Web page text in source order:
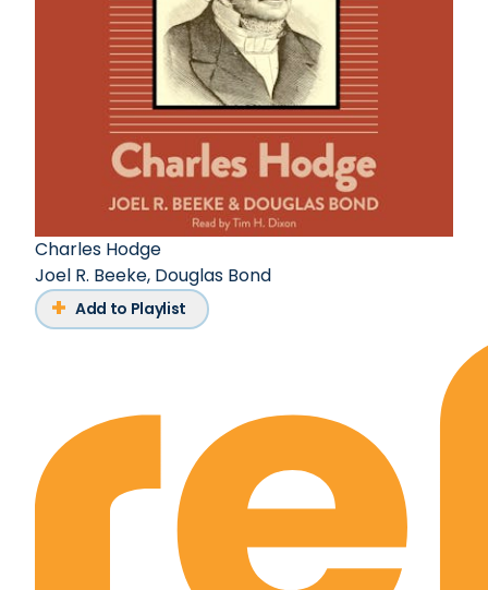
Charles Hodge
Joel R. Beeke, Douglas Bond
Add to Playlist